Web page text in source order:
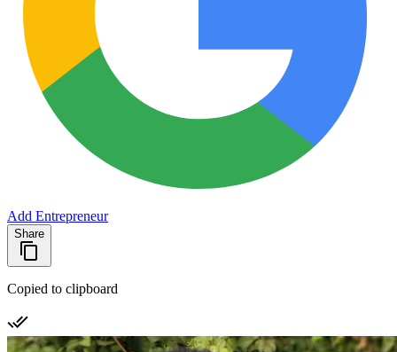
Add Entrepreneur
Share
Copied to clipboard